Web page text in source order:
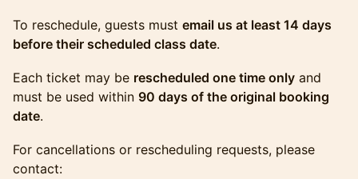
To reschedule, guests must email us at least 14 days
before their scheduled class date.
Each ticket may be rescheduled one time only and
must be used within 90 days of the original booking
date.
For cancellations or rescheduling requests, please
contact: